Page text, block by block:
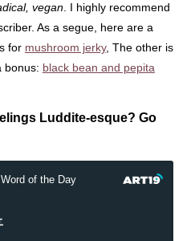
vegan. I highly recommend
As a segue, here are a
for mushroom jerky, The other is
bonus: black bean and pepita
Luddite-esque? Go